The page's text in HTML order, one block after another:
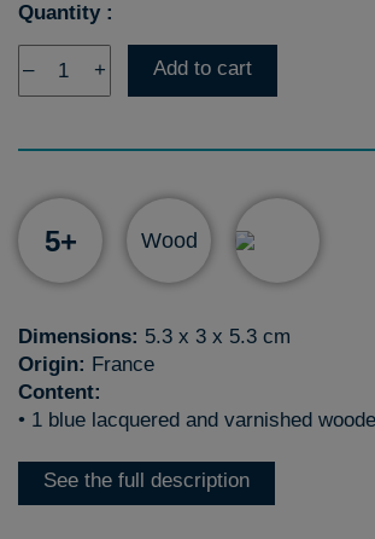
Quantity :
– + Add to cart
5+ Wood
Dimensions: 5.3 x 3 x 5.3 cm
Origin: France
Content:
• 1 blue lacquered and varnished
See the full description